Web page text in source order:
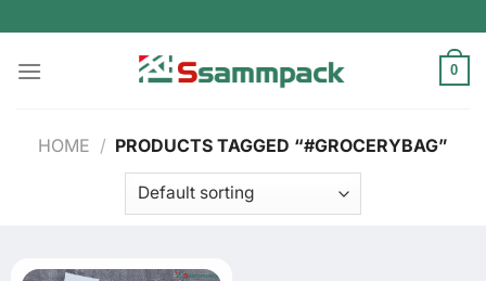
to
content
0
HOME / PRODUCTS TAGGED “#GROCERYBAG”